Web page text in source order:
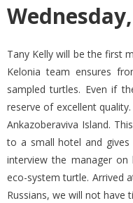
Tany Kelly will be the first
Kelonia team ensures
sampled turtles. Even if
reserve of excellent
Ankazoberaviva Island.
to a small hotel and
interview the manager
eco-system turtle. Arrived
Russians, we will not have